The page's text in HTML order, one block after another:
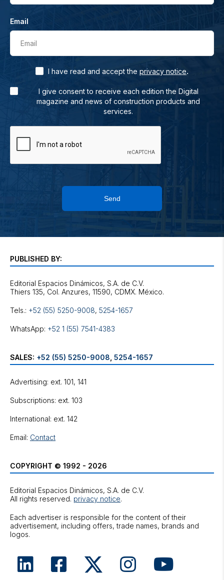
Email
Email
I have read and accept the privacy notice.
I give consent to receive each edition the Digital
magazine and news of construction products and
services.
Send
PUBLISHED BY:
Editorial Espacios Dinámicos, S.A. de C.V.
Tels.: +52 (55) 5250-9008, 5254-1657
WhatsApp: +52 1 (55) 7541-4383
SALES: +52 (55) 5250-9008 5254-1657
Advertising: ext. 101, 141
Subscriptions: ext. 103
International: ext. 142
Email: Contact
COPYRIGHT © 1992 - 2026
Editorial Espacios Dinámicos, S.A. de C.V.
All rights reserved. privacy notice.
Each advertiser is responsible for the content of their
advertisement, including offers, trade names, brands and
logos.